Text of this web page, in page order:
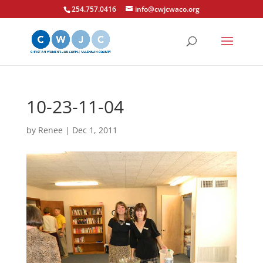
254.757.0416 info@cwjcwaco.org
10-23-11-04
by Renee | Dec 1, 2011